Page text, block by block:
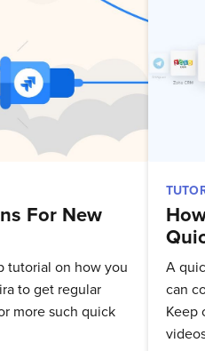
For New
tutorial on how you
to get regular
more such quick
A
can
Keep